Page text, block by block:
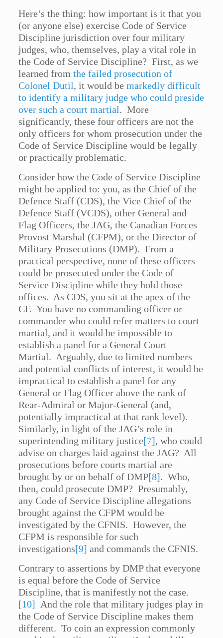
Here’s the thing: how important is it that you
(or anyone else) exercise Code of Service
Discipline jurisdiction over four military
judges, who, themselves, play a vital role in
the Code of Service Discipline? First, as we
learned fromthe failed prosecution of
Colonel Dutil, it would bemarkedly difficult
to identify a military judge who could preside
over such a court martial. More
significantly, these four officers are not the
only officers for whom prosecution under the
Code of Service Discipline would be legally
or practically problematic.
Consider how the Code of Service Discipline
might be applied to: you, as the Chief of the
Defence Staff (CDS), the Vice Chief of the
Defence Staff (VCDS), other General and
Flag Officers, the JAG, the Canadian Forces
Provost Marshal (CFPM), or the Director of
Military Prosecutions (DMP). From a
practical perspective, none of these officers
could be prosecuted under the Code of
Service Discipline while they hold those
offices. As CDS, you sit at the apex of the
CF. You have no commanding officer or
commander who could refer matters to court
martial, and it would be impossible to
establish a panel for a General Court
Martial. Arguably, due to limited numbers
and potential conflicts of interest, it would be
impractical to establish a panel for any
General or Flag Officer above the rank of
Rear-Admiral or Major-General (and,
potentially impractical at that rank level).
Similarly, in light of the JAG’s role in
superintending military justice[7], who could
advise on charges laid against the JAG? All
prosecutions before courts martial are
brought by or on behalf of DMP[8]. Who,
then, could prosecute DMP? Presumably,
any Code of Service Discipline allegations
brought against the CFPM would be
investigated by the CFNIS. However, the
CFPM is responsible for such
investigations[9] and commands the CFNIS.
Contrary to assertions by DMP that everyone
is equal before the Code of Service
Discipline, that is manifestly not the case.
[10] And the role that military judges play in
the Code of Service Discipline makes them
different. To coin an expression commonly